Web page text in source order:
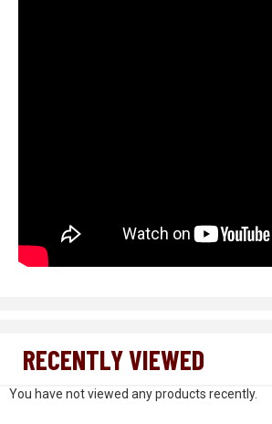
RECENTLY VIEWED
You have not viewed any products recently.